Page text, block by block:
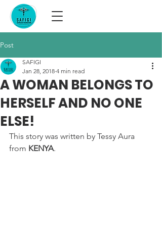
Post
A WOMAN BELONGS TO
HERSELF AND NO ONE
ELSE!
SAFIGI
Jan 28, 2018 4 min read
This story was written by Tessy Aura
from KENYA.